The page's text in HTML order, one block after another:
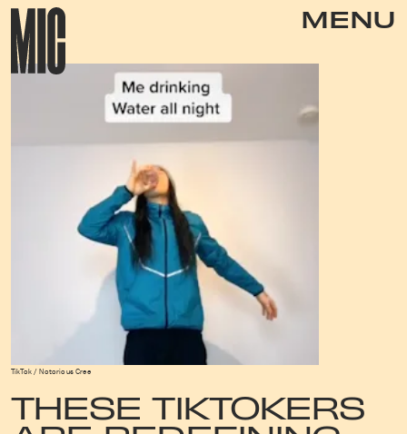
MENU
THESE TIKTOKERS
TikTok / Notorious Cree